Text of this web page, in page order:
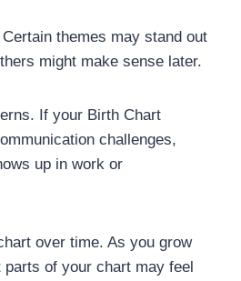
themes may stand out
might make sense later.
If your Birth Chart
challenges,
up in work or
over time. As you grow
of your chart may feel